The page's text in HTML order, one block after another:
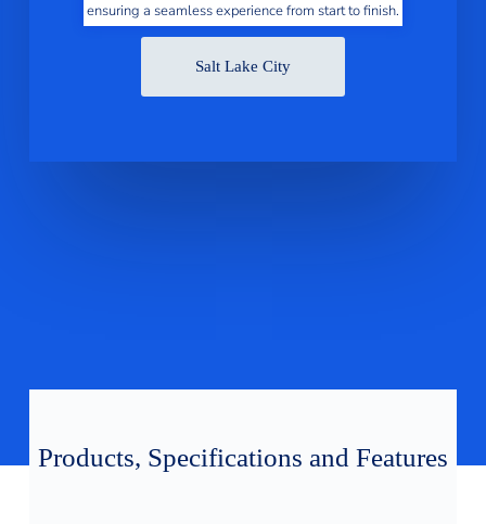
ensuring a seamless experience from start to finish.
Salt Lake City
Products, Specifications and Features